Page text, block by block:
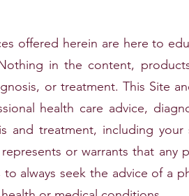
offered herein are here to
in the content,
or treatment. This Site
health care advice,
and treatment, including
or warrants that
always seek the advice of a